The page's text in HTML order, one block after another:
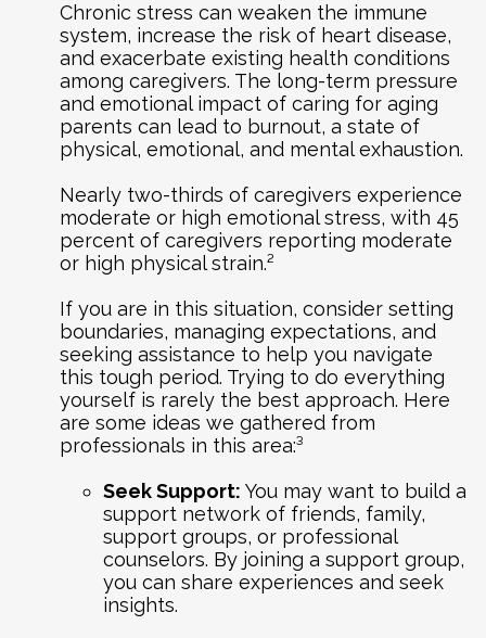
Chronic stress can weaken the immune
system, increase the risk of heart disease,
and exacerbate existing health conditions
among caregivers. The long-term pressure
and emotional impact of caring for aging
parents can lead to burnout, a state of
physical, emotional, and mental exhaustion.
Nearly two-thirds of caregivers experience
moderate or high emotional stress, with 45
percent of caregivers reporting moderate
or high physical strain.²
If you are in this situation, consider setting
boundaries, managing expectations, and
seeking assistance to help you navigate
this tough period. Trying to do everything
yourself is rarely the best approach. Here
are some ideas we gathered from
professionals in this area:³
Seek Support: You may want to build a
support network of friends, family,
support groups, or professional
counselors. By joining a support group,
you can share experiences and seek
insights.